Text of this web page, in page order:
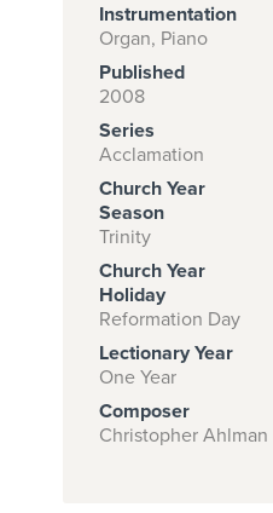
Subscribe to
download
and print this
piece.
(Learn More)
START
SUBSCRIPTION
NOW AT
CPH.ORG
Instrumentation
Organ, Piano
Published
2008
Series
Acclamation
Church Year
Season
Trinity
Church Year
Holiday
Reformation Day
Lectionary Year
One Year
Composer
Christopher Ahlman